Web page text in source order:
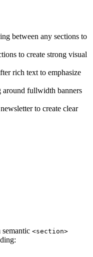
between any sections to
to create strong visual
rich text to emphasize
around fullwidth banners
to create clear
semantic <section>